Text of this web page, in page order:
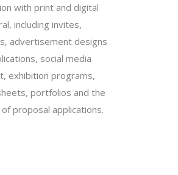
with print and digital
including invites,
advertisement designs
social media
exhibition programs,
portfolios and the
proposal applications.